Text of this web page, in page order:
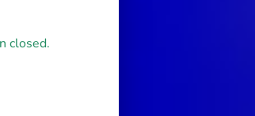
closed.